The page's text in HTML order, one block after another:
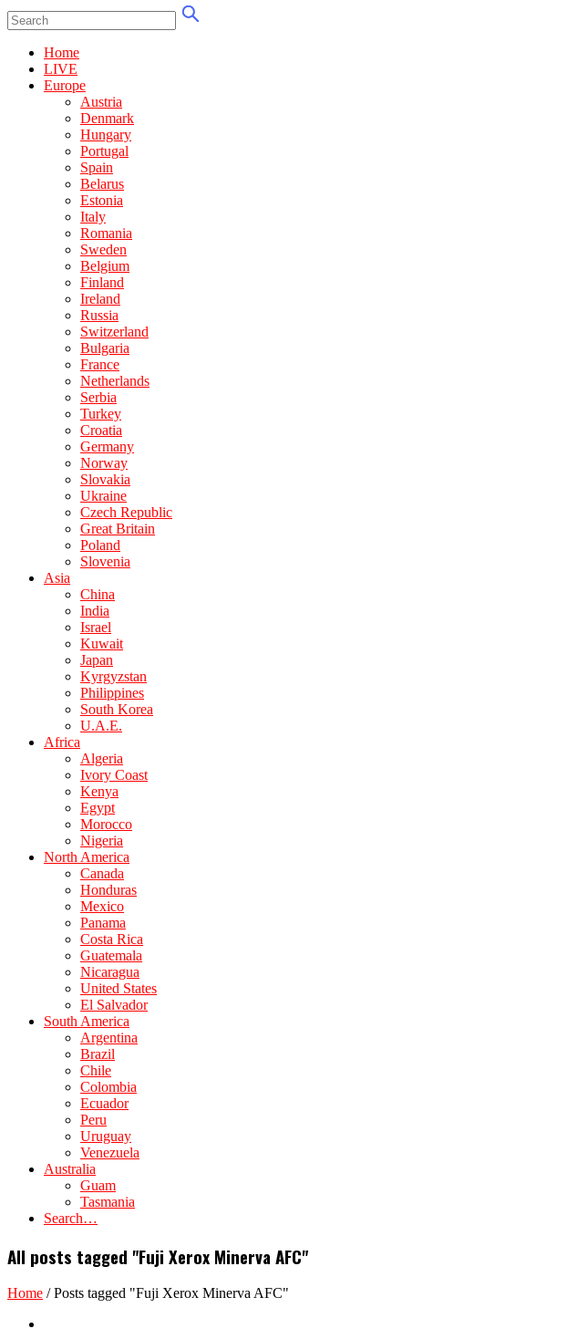
Home
LIVE
Europe
Austria
Denmark
Hungary
Portugal
Spain
Belarus
Estonia
Italy
Romania
Sweden
Belgium
Finland
Ireland
Russia
Switzerland
Bulgaria
France
Netherlands
Serbia
Turkey
Croatia
Germany
Norway
Slovakia
Ukraine
Czech Republic
Great Britain
Poland
Slovenia
Asia
China
India
Israel
Kuwait
Japan
Kyrgyzstan
Philippines
South Korea
U.A.E.
Africa
Algeria
Ivory Coast
Kenya
Egypt
Morocco
Nigeria
North America
Canada
Honduras
Mexico
Panama
Costa Rica
Guatemala
Nicaragua
United States
El Salvador
South America
Argentina
Brazil
Chile
Colombia
Ecuador
Peru
Uruguay
Venezuela
Australia
Guam
Tasmania
Search…
All posts tagged "Fuji Xerox Minerva AFC"
Home /Posts tagged "Fuji Xerox Minerva AFC"